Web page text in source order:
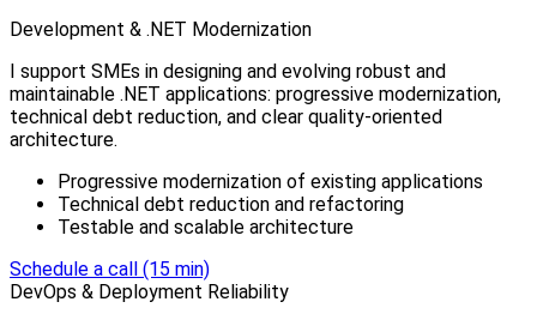
Development & .NET Modernization
I support SMEs in designing and evolving robust and
maintainable .NET applications: progressive modernization,
technical debt reduction, and clear quality-oriented
architecture.
Progressive modernization of existing applications
Technical debt reduction and refactoring
Testable and scalable architecture
Schedule a call (15 min)
DevOps & Deployment Reliability